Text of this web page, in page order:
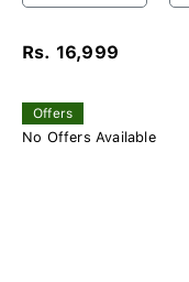
Rs. 16,999
Offers
No Offers Available